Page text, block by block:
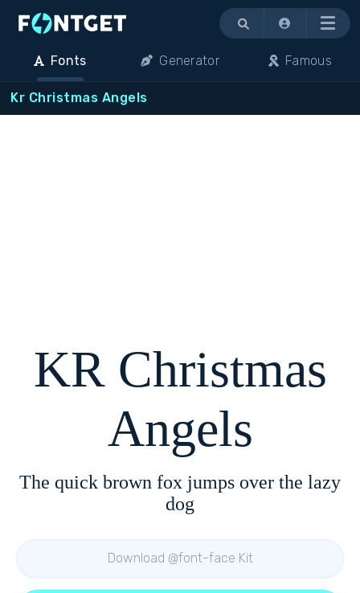
Menu
Fonts Generator Famous
Kr Christmas Angels
KR Christmas
Angels
The quick brown fox jumps over the lazy
dog
Download @font-face Kit